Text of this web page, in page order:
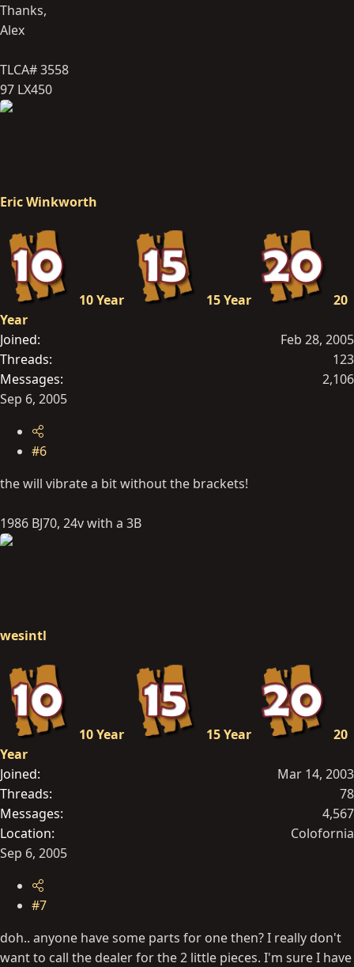
Thanks,
Alex
TLCA# 3558
97 LX450
Eric Winkworth
10 Year 15 Year
20
Year
Joined
Feb 28, 2005
Threads
123
Messages
2,106
Sep 6, 2005
#6
the will vibrate a bit without the brackets!
1986 BJ70, 24v with a 3B
wesintl
10 Year 15 Year
20
Year
Joined
Mar 14, 2003
Threads
78
Messages
4,567
Location
Colofornia
Sep 6, 2005
#7
doh.. anyone have some parts for one then? I really don't
want to call the dealer for the 2 little pieces. I'm sure I have